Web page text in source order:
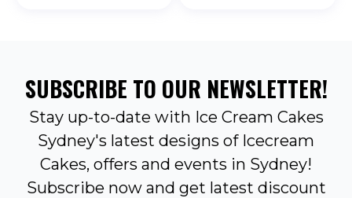
SUBSCRIBE TO OUR NEWSLETTER!
Stay up-to-date with Ice Cream Cakes
Sydney's latest designs of Icecream
Cakes, offers and events in Sydney!
Subscribe now and get latest discount